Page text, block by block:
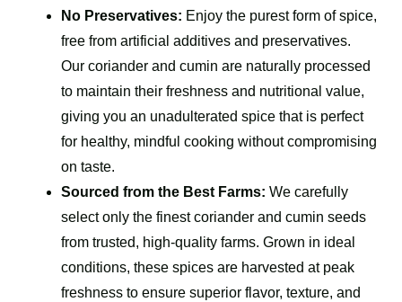
No Preservatives: Enjoy the purest form of spice,
free from artificial additives and preservatives.
Our coriander and cumin are naturally processed
to maintain their freshness and nutritional value,
giving you an unadulterated spice that is perfect
for healthy, mindful cooking without compromising
on taste.
Sourced from the Best Farms: We carefully
select only the finest coriander and cumin seeds
from trusted, high-quality farms. Grown in ideal
conditions, these spices are harvested at peak
freshness to ensure superior flavor, texture, and